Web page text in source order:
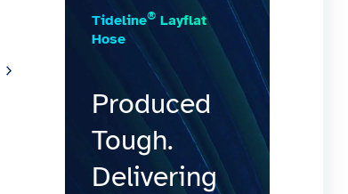
Tideline® Layflat
Hose
Produced
Tough.
Delivering